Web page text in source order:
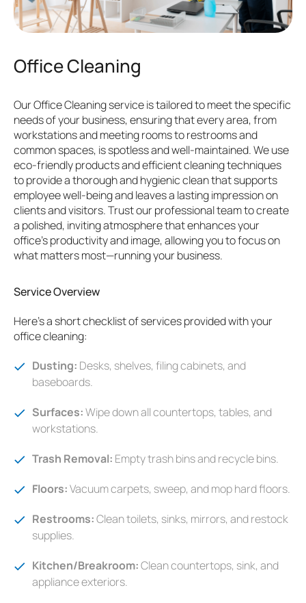
Office Cleaning
Our Office Cleaning service is tailored to meet the specific
needs of your business, ensuring that every area, from
workstations and meeting rooms to restrooms and
common spaces, is spotless and well-maintained. We use
eco-friendly products and efficient cleaning techniques
to provide a thorough and hygienic clean that supports
employee well-being and leaves a lasting impression on
clients and visitors. Trust our professional team to create
a polished, inviting atmosphere that enhances your
office’s productivity and image, allowing you to focus on
what matters most—running your business.
Service Overview
Here's a short checklist of services provided with your
office cleaning:
Dusting: Desks, shelves, filing cabinets, and
baseboards.
Surfaces:Wipe down all countertops, tables, and
workstations.
Trash Removal: Empty trash bins and recycle bins.
Floors:Vacuum carpets, sweep, and mop hard floors.
Restrooms:Clean toilets, sinks, mirrors, and restock
supplies.
Kitchen/Breakroom:Clean countertops, sink, and
appliance exteriors.